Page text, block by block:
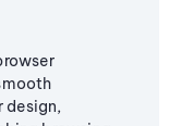
design,